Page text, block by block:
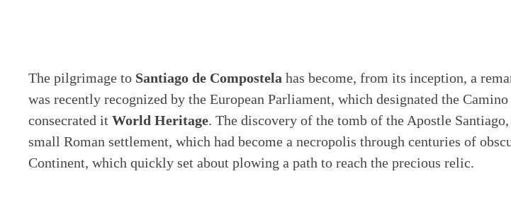
The pilgrimage to Santiago de Compostela has become, from its inception, a
was recently recognized by the European Parliament, which designated the Camino
consecrated it World Heritage. The discovery of the tomb of the Apostle
small Roman settlement, which had become a necropolis through centuries of
Continent, which quickly set about plowing a path to reach the precious relic.